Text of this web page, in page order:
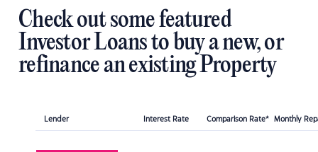
Check out some featured
Investor Loans to buy a new, or
refinance an existing Property
Lender Interest Rate Comparison Rate* Monthly